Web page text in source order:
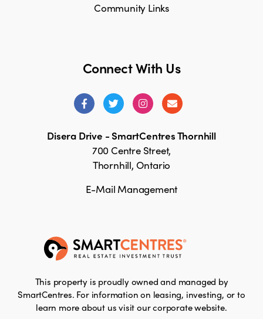
Connect With Us
Disera Drive - SmartCentres Thornhill
700 Centre Street,
Thornhill, Ontario
E-Mail Management
Community Links
This property is proudly owned and managed by
SmartCentres. For information on leasing, investing, or to
learn more about us visit our corporate website.